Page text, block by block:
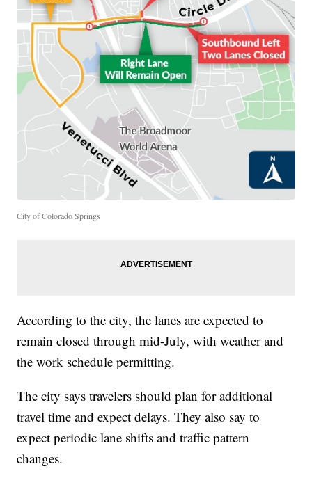
City of Colorado Springs
According to the city, the lanes are expected to
remain closed through mid-July, with weather and
the work schedule permitting.
The city says travelers should plan for additional
travel time and expect delays. They also say to
expect periodic lane shifts and traffic pattern
changes.